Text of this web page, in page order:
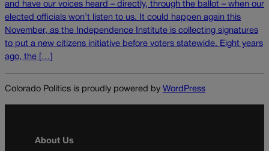
and have our voices heard – directly, through the ballot – when our
elected officials won’t listen to us. It could happen again this
November, as the Independence Institute is collecting signatures
to put a new citizens initiative before voters statewide. Eight years
ago, the […]
Colorado Politics is proudly powered by WordPress
About Us